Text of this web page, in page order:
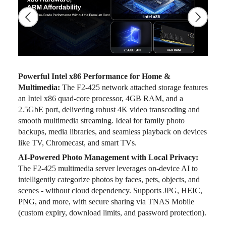
Powerful Intel x86 Performance for Home &
Multimedia: The F2-425 network attached storage features
an Intel x86 quad-core processor, 4GB RAM, and a
2.5GbE port, delivering robust 4K video transcoding and
smooth multimedia streaming. Ideal for family photo
backups, media libraries, and seamless playback on devices
like TV, Chromecast, and smart TVs.
AI-Powered Photo Management with Local Privacy:
The F2-425 multimedia server leverages on-device AI to
intelligently categorize photos by faces, pets, objects, and
scenes - without cloud dependency. Supports JPG, HEIC,
PNG, and more, with secure sharing via TNAS Mobile
(custom expiry, download limits, and password protection).